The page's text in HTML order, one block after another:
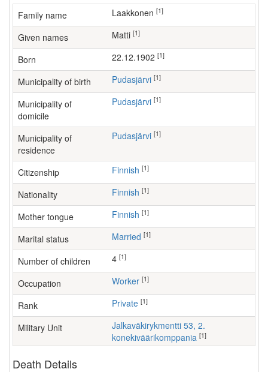
Family name Laakkonen [1]
Given names Matti [1]
Born 22.12.1902 [1]
Municipality of birth Pudasjärvi [1]
Municipality of
domicile
Pudasjärvi [1]
Municipality of
residence
Pudasjärvi [1]
Citizenship Finnish [1]
Nationality Finnish [1]
Mother tongue Finnish [1]
Marital status Married [1]
Number of children [1]
Occupation worker [1]
Rank Private [1]
Military Unit
Jalkaväkirykmentti 53, 2.
konekiväärikomppania [1]
Death Details